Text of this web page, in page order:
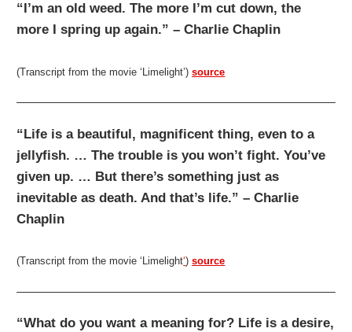
“I’m an old weed. The more I’m cut down, the
more I spring up again.” – Charlie Chaplin
(Transcript from the movie ‘Limelight’)source
“Life is a beautiful, magnificent thing, even to a
jellyfish. … The trouble is you won’t fight. You’ve
given up. … But there’s something just as
inevitable as death. And that’s life.” – Charlie
Chaplin
(Transcript from the movie ‘Limelight‘)source
“What do you want a meaning for? Life is a desire,